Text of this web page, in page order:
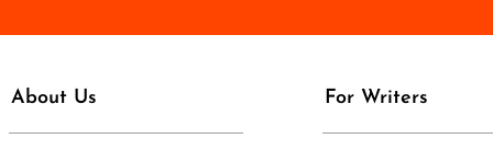
*
l
About Us For Writers